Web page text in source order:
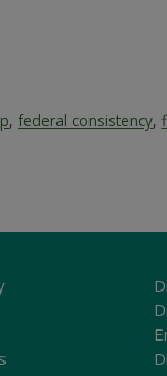
,federal consistency,